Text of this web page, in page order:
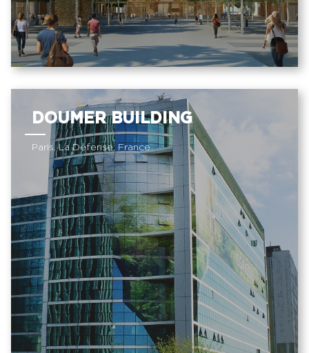
DOUMER BUILDING
Paris, La Défense, France